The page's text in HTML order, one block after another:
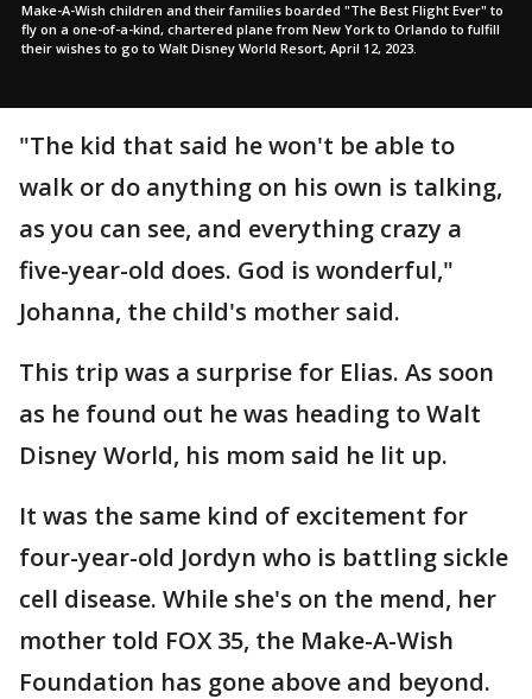
Make-A-Wish children and their families boarded "The Best Flight Ever" to
fly on a one-of-a-kind, chartered plane from New York to Orlando to fulfill
their wishes to go to Walt Disney World Resort, April 12, 2023.
"The kid that said he won't be able to
walk or do anything on his own is talking,
as you can see, and everything crazy a
five-year-old does. God is wonderful,"
Johanna, the child's mother said.
This trip was a surprise for Elias. As soon
as he found out he was heading to Walt
Disney World, his mom said he lit up.
It was the same kind of excitement for
four-year-old Jordyn who is battling sickle
cell disease. While she's on the mend, her
mother told FOX 35, the Make-A-Wish
Foundation has gone above and beyond.